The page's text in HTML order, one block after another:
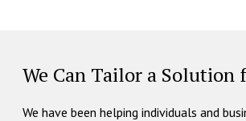
We Can Tailor a Solution
We have been helping individuals and